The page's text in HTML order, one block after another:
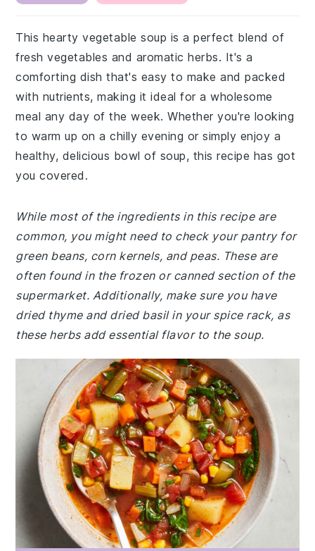
This hearty vegetable soup is a perfect blend of
fresh vegetables and aromatic herbs. It's a
comforting dish that's easy to make and packed
with nutrients, making it ideal for a wholesome
meal any day of the week. Whether you're looking
to warm up on a chilly evening or simply enjoy a
healthy, delicious bowl of soup, this recipe has got
you covered.
While most of the ingredients in this recipe are
common, you might need to check your pantry for
green beans, corn kernels, and peas. These are
often found in the frozen or canned section of the
supermarket. Additionally, make sure you have
dried thyme and dried basil in your spice rack, as
these herbs add essential flavor to the soup.